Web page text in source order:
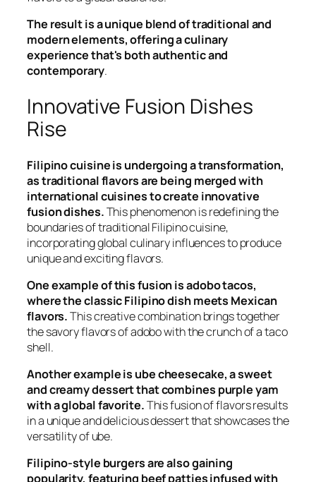
The result is a unique blend of traditional and
modern elements, offering a culinary
experience that's both authentic and
contemporary.
Innovative Fusion Dishes
Rise
Filipino cuisine is undergoing a transformation,
as traditional flavors are being merged with
international cuisines to create innovative
fusion dishes.This phenomenon is redefining the
boundaries of traditional Filipino cuisine,
incorporating global culinary influences to produce
unique and exciting flavors.
One example of this fusion is adobo tacos,
where the classic Filipino dish meets Mexican
flavors.This creative combination brings together
the savory flavors of adobo with the crunch of a taco
shell.
Another example is ube cheesecake, a sweet
and creamy dessert that combines purple yam
with a global favorite.This fusion of flavors results
in a unique and delicious dessert that showcases the
versatility of ube.
Filipino-style burgers are also gaining
popularity, featuring beef patties infused with